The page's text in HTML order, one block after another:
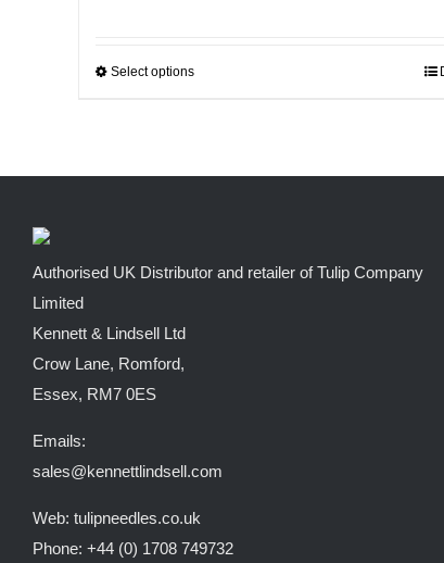
through
Select optionsThis
page
Authorised UK Distributor and retailer of Tulip Company
Limited
Kennett & Lindsell Ltd
Crow Lane, Romford,
Essex, RM7 0ES
Emails:
sales@kennettlindsell.com
Web: tulipneedles.co.uk
Phone: +44 (0) 1708 749732